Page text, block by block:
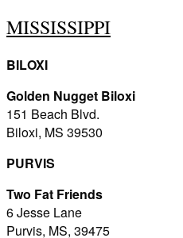
MISSISSIPPI
BILOXI
Golden Nugget Biloxi
151 Beach Blvd.
Biloxi, MS 39530
PURVIS
Two Fat Friends
6 Jesse Lane
Purvis, MS, 39475